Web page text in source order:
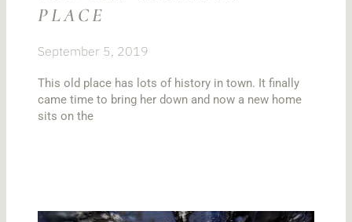
PLACE
September 5, 2019
This old place has lots of history in town. It finally
came time to bring her down and now a new home
sits on the